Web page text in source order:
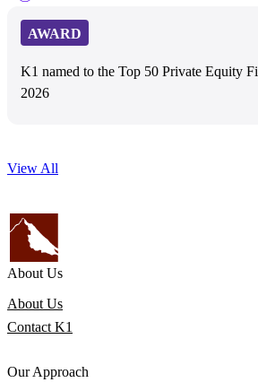
AWARD
K1 named to the Top 50 Private Equity
2026
View All
About Us
About Us
Contact K1
Our Approach